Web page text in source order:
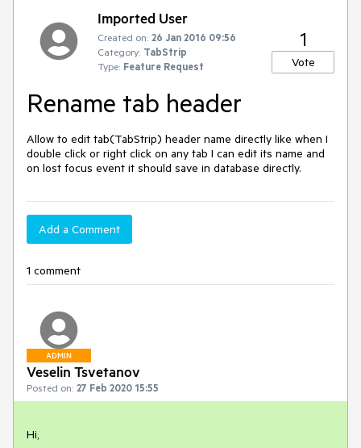
Imported User
Created on: 26 Jan 2016 09:56
Category: TabStrip
Type: Feature Request
1
Vote
Rename tab header
Allow to edit tab(TabStrip) header name directly like when I
double click or right click on any tab I can edit its name and
on lost focus event it should save in database directly.
Add a Comment
1 comment
ADMIN
Veselin Tsvetanov
Posted on: 27 Feb 2020 15:55
Hi,